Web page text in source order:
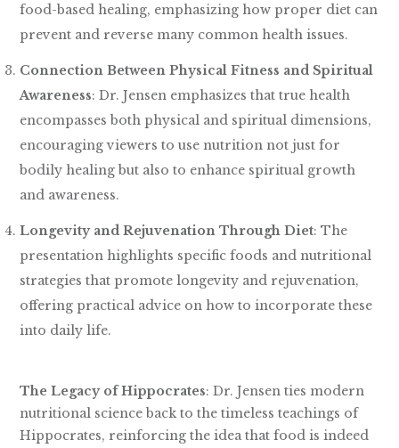
food-based healing, emphasizing how proper diet can
prevent and reverse many common health issues.
Connection Between Physical Fitness and Spiritual
Awareness: Dr. Jensen emphasizes that true health
encompasses both physical and spiritual dimensions,
encouraging viewers to use nutrition not just for
bodily healing but also to enhance spiritual growth
and awareness.
Longevity and Rejuvenation Through Diet: The
presentation highlights specific foods and nutritional
strategies that promote longevity and rejuvenation,
offering practical advice on how to incorporate these
into daily life.
The Legacy of Hippocrates: Dr. Jensen ties modern
nutritional science back to the timeless teachings of
Hippocrates, reinforcing the idea that food is indeed